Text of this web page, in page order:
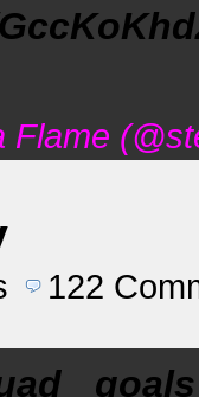
Flame
122